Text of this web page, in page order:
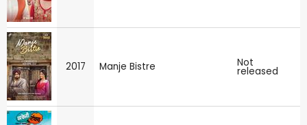
2017 Manje Bistre Not
released